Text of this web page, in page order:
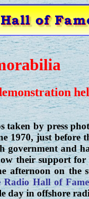
taken by press
1970, just before
and
their support
afternoon on the
Radio Hall of Fame
day in offshore